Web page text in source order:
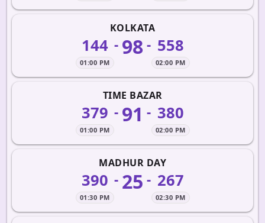
KOLKATA
144
01:00 PM
- 98- 558
02:00 PM
TIME BAZAR
379
01:00 PM
- 91 - 380
02:00 PM
MADHUR DAY
390
01:30 PM
- 25 - 267
02:30 PM